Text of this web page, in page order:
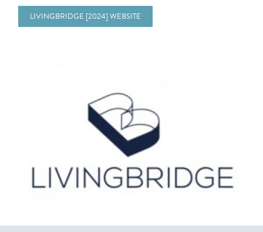
LIVINGBRIDGE [2024] WEBSITE